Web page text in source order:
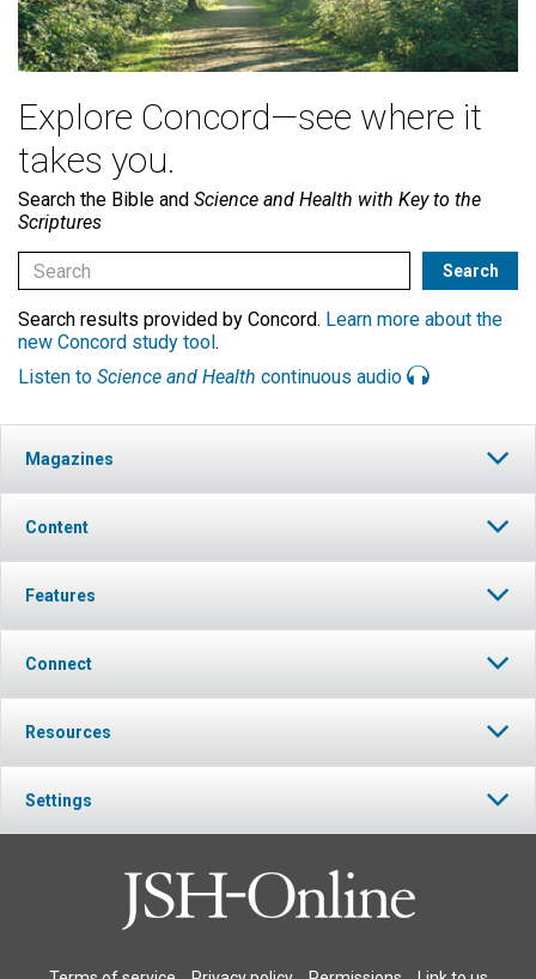
Explore Concord—see where it
takes you.
Search the Bible and Science and Health with Key to the
Scriptures
Search results provided by Concord. Learn more about the
new Concord study tool.
Listen to Science and Health continuous audio
Magazines
Content
Features
Connect
Resources
Settings